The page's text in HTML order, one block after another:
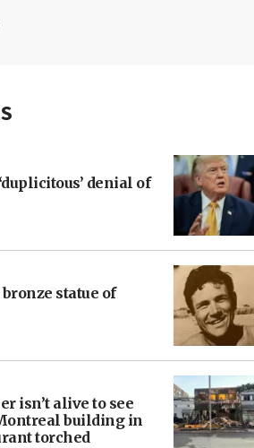
denial of
statue of
isn’t alive to see
building in
torched